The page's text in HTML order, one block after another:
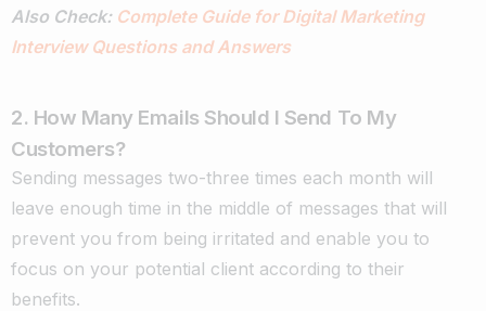
Also Check: Complete Guide for Digital Marketing
Interview Questions and Answers
2. How Many Emails Should I Send To My
Customers?
Sending messages two-three times each month will
leave enough time in the middle of messages that will
prevent you from being irritated and enable you to
focus on your potential client according to their
benefits.